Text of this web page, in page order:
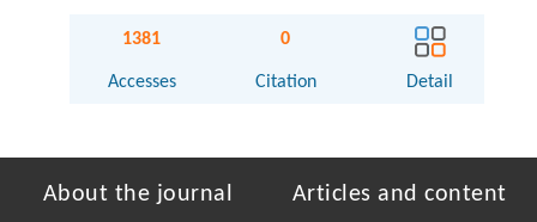
1381
Accesses
0
Citation Detail
About the journal Articles and content